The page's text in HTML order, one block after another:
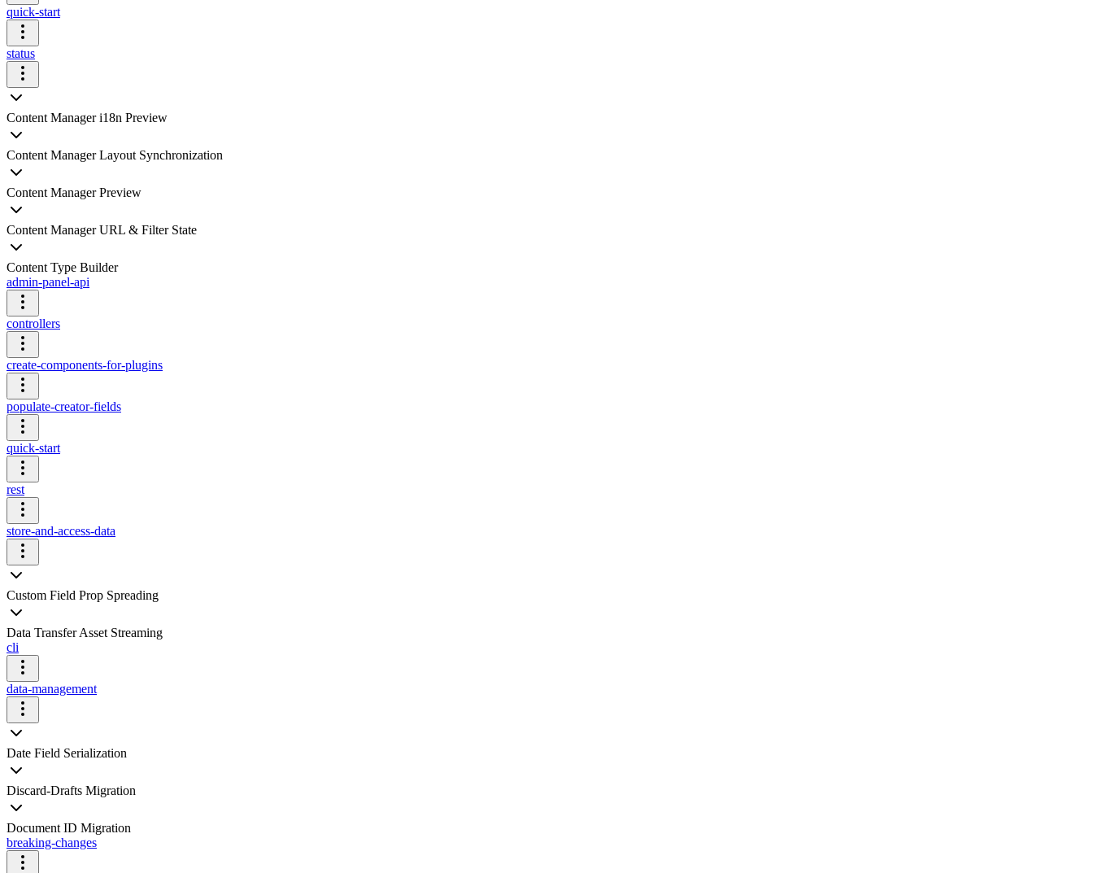
quick-start
status
Content Manager i18n Preview
Content Manager Layout Synchronization
Content Manager Preview
Content Manager URL & Filter State
Content Type Builder
admin-panel-api
controllers
create-components-for-plugins
populate-creator-fields
quick-start
rest
store-and-access-data
Custom Field Prop Spreading
Data Transfer Asset Streaming
cli
data-management
Date Field Serialization
Discard-Drafts Migration
Document ID Migration
breaking-changes